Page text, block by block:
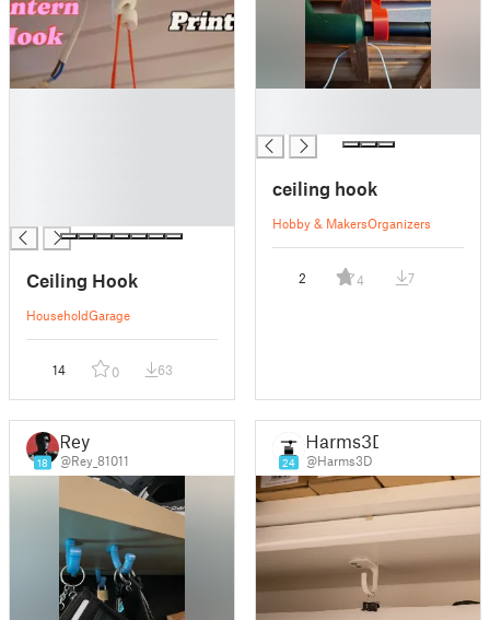
Ceiling Hook
HouseholdGarage
14 0 63
ceiling hook
Hobby & MakersOrganizers
2 4 7
18
Rey
@Rey_81011 24
Harms3D
@Harms3D